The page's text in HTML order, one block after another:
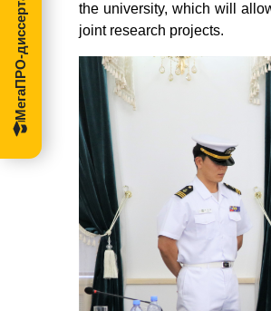
the university, which will
joint research projects.
МегаПРО-диссертации